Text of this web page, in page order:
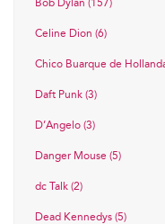
Bob Dylan (157)
Celine Dion (6)
Chico Buarque de
Daft Punk (3)
D’Angelo (3)
Danger Mouse (5)
dc Talk (2)
Dead Kennedys (5)